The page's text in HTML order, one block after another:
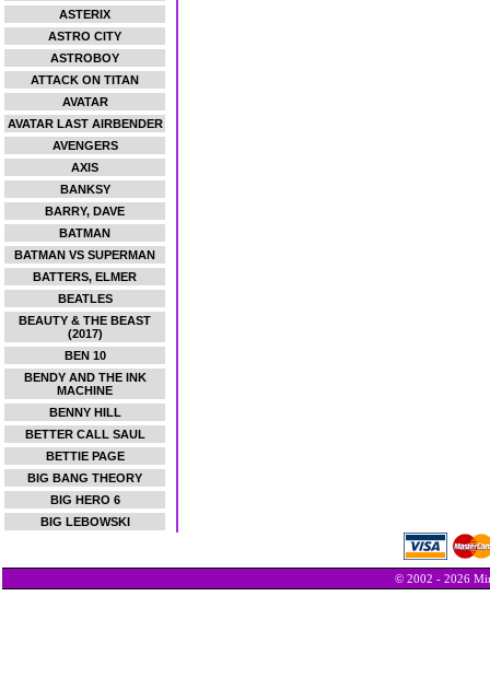
ASTERIX
ASTRO CITY
ASTROBOY
ATTACK ON TITAN
AVATAR
AVATAR LAST AIRBENDER
AVENGERS
AXIS
BANKSY
BARRY, DAVE
BATMAN
BATMAN VS SUPERMAN
BATTERS, ELMER
BEATLES
BEAUTY & THE BEAST
(2017)
BEN 10
BENDY AND THE INK
MACHINE
BENNY HILL
BETTER CALL SAUL
BETTIE PAGE
BIG BANG THEORY
BIG HERO 6
BIG LEBOWSKI
© 2002 - 2026